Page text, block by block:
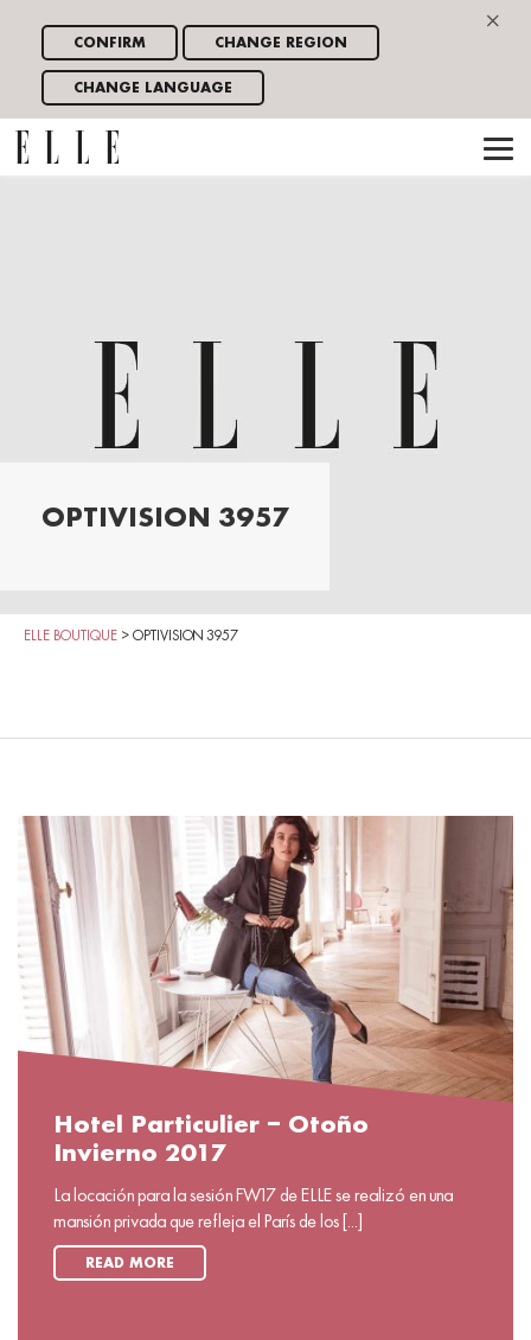
×
CONFIRM CHANGE REGION
CHANGE LANGUAGE
OPTIVISION 3957
ELLE BOUTIQUE > OPTIVISION 3957
Hotel Particulier – Otoño
Invierno 2017
La locación para la sesión FW17 de ELLE se realizó en una
mansión privada que refleja el París de los [...]
READ MORE